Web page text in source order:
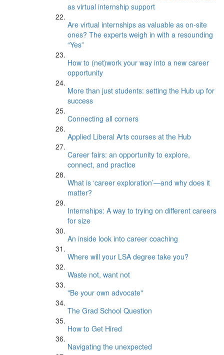
as virtual internship support
Are virtual internships as valuable as on-site
ones? The experts weigh in with a resounding
“Yes”
How to (net)work your way into a new career
opportunity
More than just students: setting the Hub up for
success
Connecting all corners
Applied Liberal Arts courses at the Hub
Career fairs: an opportunity to explore,
connect, and practice
What is ‘career exploration’—and why does it
matter?
Internships: A way to trying on different careers
for size
An inside look into career coaching
Where will your LSA degree take you?
Waste not, want not
"Be your own advocate"
The Grad School Question
How to Get Hired
Navigating the unexpected